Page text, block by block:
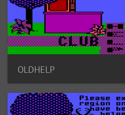
OLDHELP